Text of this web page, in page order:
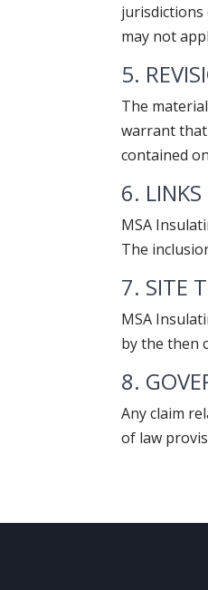
may not
5.
The
warrant that
contained
6. LINKS
MSA
The
7. SITE
MSA
by the then
8.
Any claim
of law